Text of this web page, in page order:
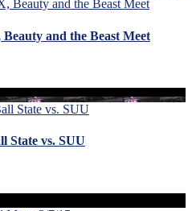
and the Beast Meet
State vs. SUU